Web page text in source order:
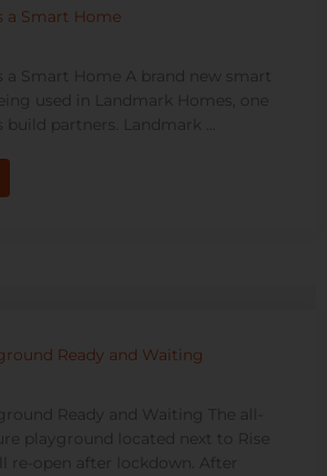
a Smart Home
a Smart Home A brand new smart
used in Landmark Homes, one
build partners. Landmark ...
Ready and Waiting
Ready and Waiting The all-
playground located next to Rise
re-open after lockdown. After